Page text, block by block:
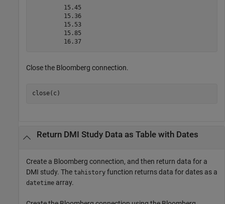
         15.45
         15.36
         15.53
         15.85
         16.37
Close the Bloomberg connection.
close(c)
Return DMI Study Data as Table with Dates
Create a Bloomberg connection, and then return data for a
DMI study. The tahistory function returns data for dates as a
datetime array.